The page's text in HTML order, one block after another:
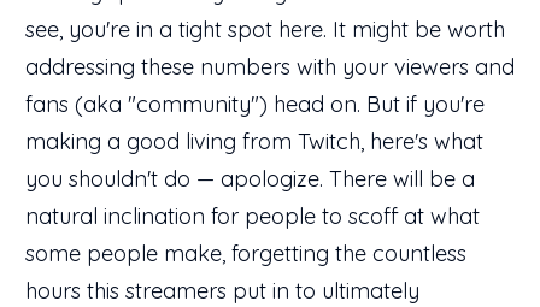
see, you're in a tight spot here. It might be worth
addressing these numbers with your viewers and
fans (aka "community") head on. But if you're
making a good living from Twitch, here's what
you shouldn't do — apologize. There will be a
natural inclination for people to scoff at what
some people make, forgetting the countless
hours this streamers put in to ultimately